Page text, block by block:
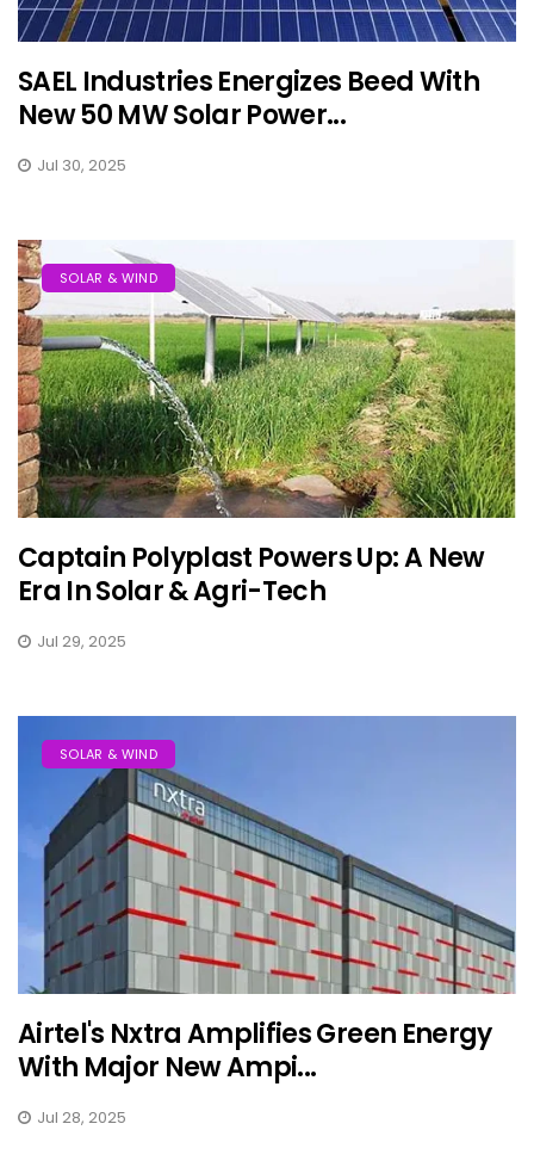
SAEL Industries Energizes Beed With
New 50 MW Solar Power...
Jul 30, 2025
SOLAR & WIND
Captain Polyplast Powers Up: A New
Era In Solar & Agri-Tech
Jul 29, 2025
SOLAR & WIND
Airtel's Nxtra Amplifies Green Energy
With Major New Ampi...
Jul 28, 2025